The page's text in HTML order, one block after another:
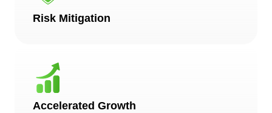
Risk Mitigation
Accelerated Growth